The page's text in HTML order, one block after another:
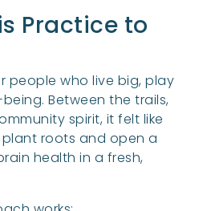
Practice to
people who live big, play
Between the trails,
spirit, it felt like
roots and open a
health in a fresh,